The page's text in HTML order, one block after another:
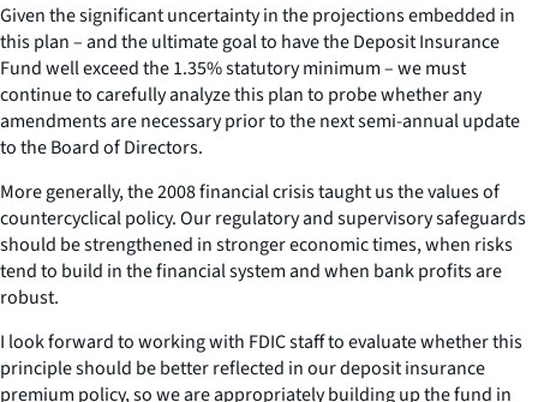
Given the significant uncertainty in the projections embedded in
this plan – and the ultimate goal to have the Deposit Insurance
Fund well exceed the 1.35% statutory minimum – we must
continue to carefully analyze this plan to probe whether any
amendments are necessary prior to the next semi-annual update
to the Board of Directors.
More generally, the 2008 financial crisis taught us the values of
countercyclical policy. Our regulatory and supervisory safeguards
should be strengthened in stronger economic times, when risks
tend to build in the financial system and when bank profits are
robust.
I look forward to working with FDIC staff to evaluate whether this
principle should be better reflected in our deposit insurance
premium policy, so we are appropriately building up the fund in